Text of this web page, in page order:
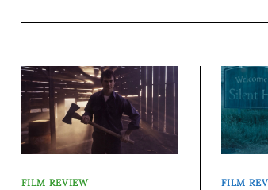
FILM REVIEW
FILM